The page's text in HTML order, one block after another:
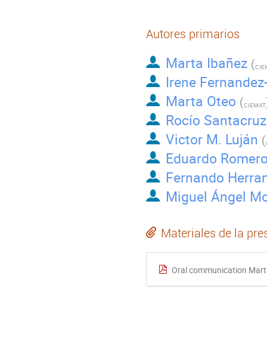
Autores primarios
Marta Ibañez (
Irene
Marta Oteo (CIEMAT
Rocío Santacruz
Victor M. Luján (
Eduardo
Fernando
Miguel Ángel
Materiales de la
Oral communication